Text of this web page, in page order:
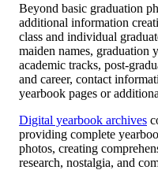
Beyond basic graduation
additional information
class and individual
maiden names, graduation
academic tracks, post-
and career, contact
yearbook pages or
Digital yearbook archives
providing complete
photos, creating
research, nostalgia, and